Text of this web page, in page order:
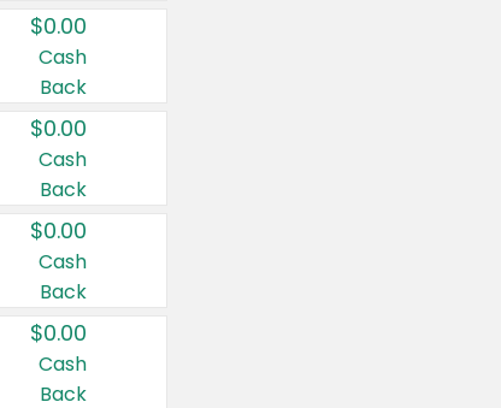
$0.00
Cash
Back
$0.00
Cash
Back
$0.00
Cash
Back
$0.00
Cash
Back